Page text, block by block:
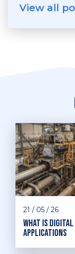
View all
21 / 05 / 26
What is
applications